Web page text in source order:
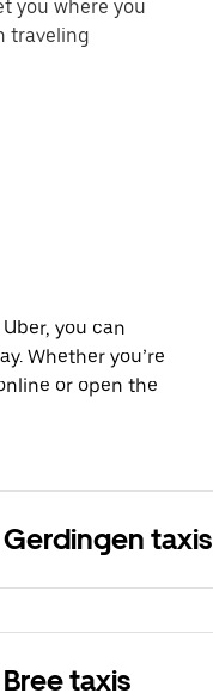
you where you
traveling
you can
Whether you’re
or open the
Gerdingen taxis
Bree taxis